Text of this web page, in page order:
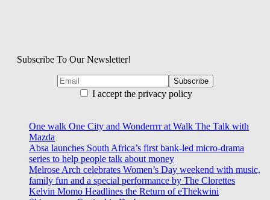
Subscribe To Our Newsletter!
I accept the privacy policy
One walk One City and Wonderrrr at Walk The Talk with
Mazda
Absa launches South Africa’s first bank-led micro-drama
series to help people talk about money
Melrose Arch celebrates Women’s Day weekend with music,
family fun and a special performance by The Clorettes
Kelvin Momo Headlines the Return of eThekwini